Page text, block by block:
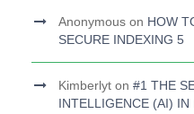
Anonymous on HOW
SECURE INDEXING 5
Kimberlyt on #1 THE
INTELLIGENCE (AI)